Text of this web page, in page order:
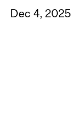
Dec 4, 2025